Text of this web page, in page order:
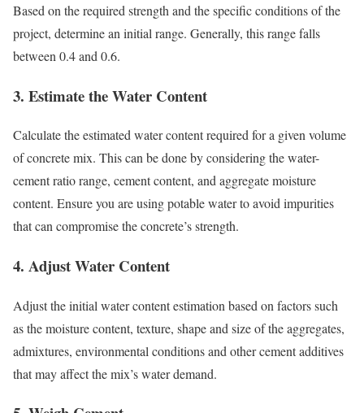
Based on the required strength and the specific conditions of the
project, determine an initial range. Generally, this range falls
between 0.4 and 0.6.
3. Estimate the Water Content
Calculate the estimated water content required for a given volume
of concrete mix. This can be done by considering the water-
cement ratio range, cement content, and aggregate moisture
content. Ensure you are using potable water to avoid impurities
that can compromise the concrete’s strength.
4. Adjust Water Content
Adjust the initial water content estimation based on factors such
as the moisture content, texture, shape and size of the aggregates,
admixtures, environmental conditions and other cement additives
that may affect the mix’s water demand.